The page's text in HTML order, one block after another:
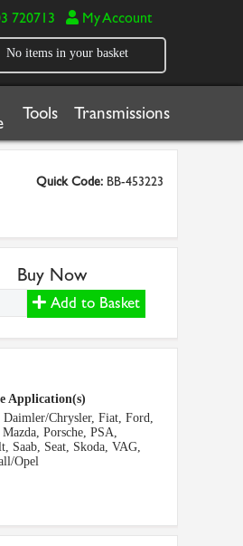
720713 My Account
No items in your basket
Tools Transmissions
Quick Code: BB-453223
Buy Now
Add to Basket
Application(s)
Chrysler, Fiat, Ford,
Porsche, PSA,
Saab, Seat, Skoda, VAG,
Opel